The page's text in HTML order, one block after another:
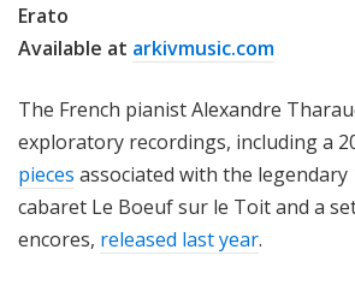
Erato
Available at arkivmusic.com
The French pianist Alexandre
exploratory recordings, including a
pieces associated with the legendary
cabaret Le Boeuf sur le Toit and a
encores, released last year.